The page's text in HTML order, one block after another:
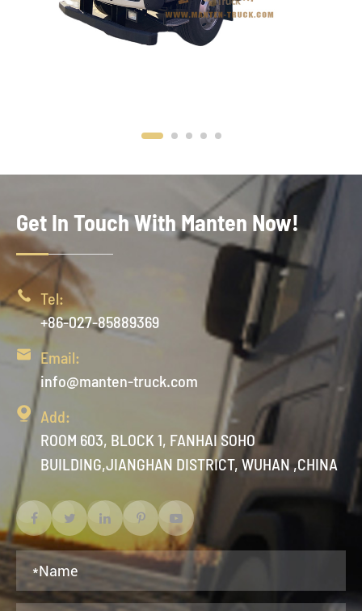
Get In Touch With Manten Now!
 Tel:
+86-027-85889369

Email:
info@manten-truck.com
 Add:
ROOM 603, BLOCK 1, FANHAI SOHO
BUILDING,JIANGHAN DISTRICT, WUHAN ,CHINA